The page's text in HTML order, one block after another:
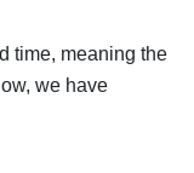
time, meaning the
we have